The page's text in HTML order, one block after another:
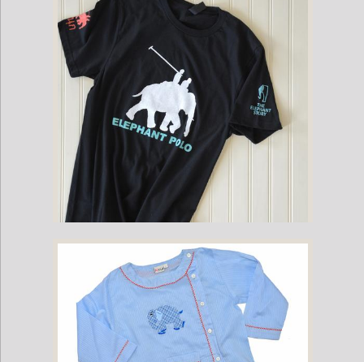
Childrens Elephant Print Pants - Red
Childrens Mahout Short-Sleeve Game Shirt